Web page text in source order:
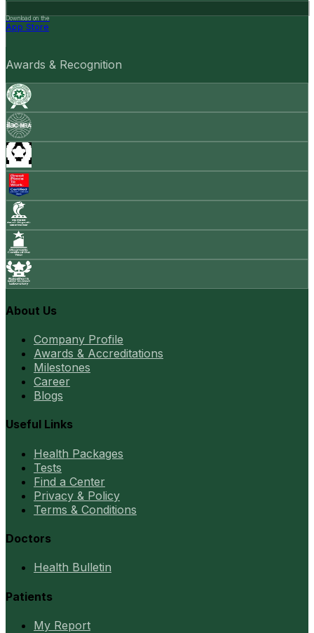
Download on the
App Store
Awards & Recognition
About Us
Company Profile
Awards & Accreditations
Milestones
Career
Blogs
Useful Links
Health Packages
Tests
Find a Center
Privacy & Policy
Terms & Conditions
Doctors
Health Bulletin
Patients
My Report